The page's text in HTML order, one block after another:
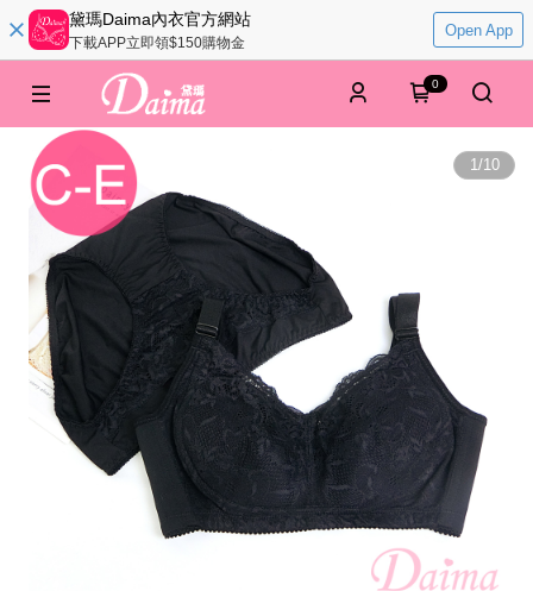
黛瑪Daima內衣官方網站
下載APP立即領$150購物金
Open App
0
1/10